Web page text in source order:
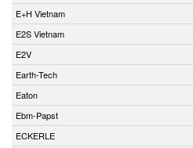
E+H Vietnam
E2S Vietnam
E2V
Earth-Tech
Eaton
Ebm-Papst
ECKERLE